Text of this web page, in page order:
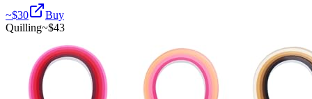
~$30
Buy
Quilling~$43